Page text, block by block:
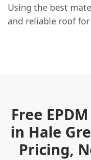
Using the best
and reliable roof
Free
in Hale
Pricing,